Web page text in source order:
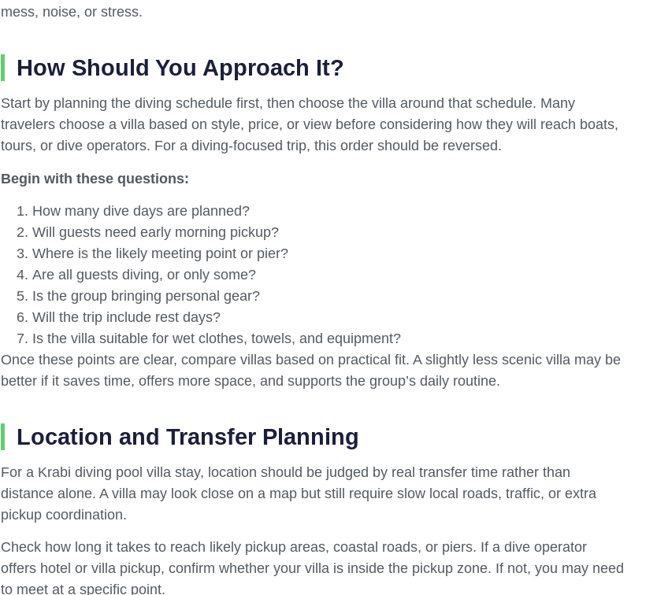
mess, noise, or stress.
How Should You Approach It?
Start by planning the diving schedule first, then choose the villa around that schedule. Many
travelers choose a villa based on style, price, or view before considering how they will reach boats,
tours, or dive operators. For a diving-focused trip, this order should be reversed.
Begin with these questions:
How many dive days are planned?
Will guests need early morning pickup?
Where is the likely meeting point or pier?
Are all guests diving, or only some?
Is the group bringing personal gear?
Will the trip include rest days?
Is the villa suitable for wet clothes, towels, and equipment?
Once these points are clear, compare villas based on practical fit. A slightly less scenic villa may be
better if it saves time, offers more space, and supports the group’s daily routine.
Location and Transfer Planning
For a Krabi diving pool villa stay, location should be judged by real transfer time rather than
distance alone. A villa may look close on a map but still require slow local roads, traffic, or extra
pickup coordination.
Check how long it takes to reach likely pickup areas, coastal roads, or piers. If a dive operator
offers hotel or villa pickup, confirm whether your villa is inside the pickup zone. If not, you may need
to meet at a specific point.